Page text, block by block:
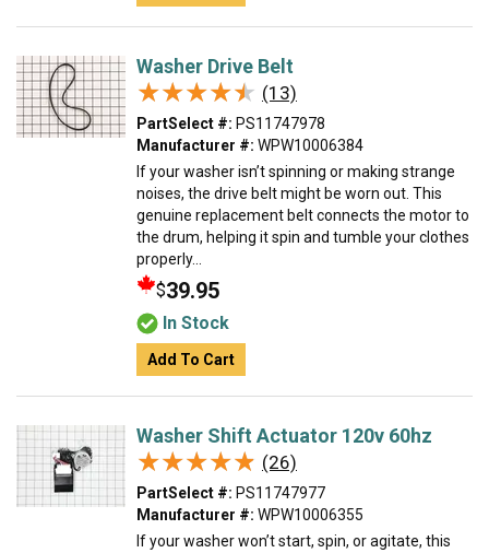
Washer Drive Belt
★★★★★
★★★★★ (13)
PartSelect #: PS11747978
Manufacturer #: WPW10006384
If your washer isn’t spinning or making strange
noises, the drive belt might be worn out. This
genuine replacement belt connects the motor to
the drum, helping it spin and tumble your clothes
properly...
$39.95
In Stock
Add To Cart
Washer Shift Actuator 120v 60hz
★★★★★
★★★★★ (26)
PartSelect #: PS11747977
Manufacturer #: WPW10006355
If your washer won’t start, spin, or agitate, this